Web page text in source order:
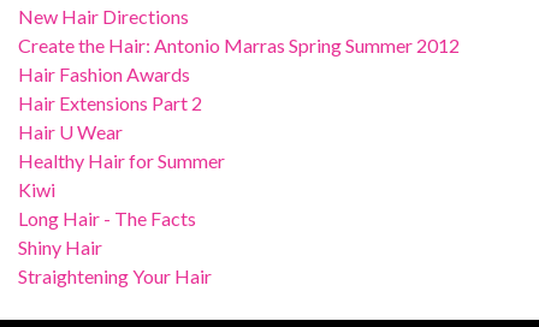
New Hair Directions
Create the Hair: Antonio Marras Spring Summer 2012
Hair Fashion Awards
Hair Extensions Part 2
Hair U Wear
Healthy Hair for Summer
Kiwi
Long Hair - The Facts
Shiny Hair
Straightening Your Hair